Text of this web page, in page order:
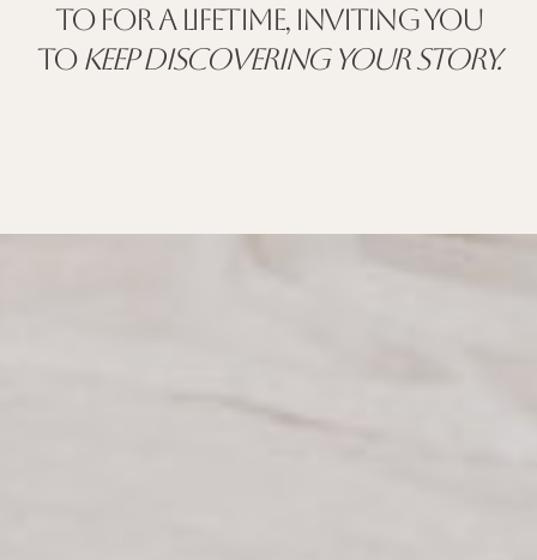
TO FOR A LIFETIME, INVITING YOU
TO KEEP DISCOVERING YOUR STORY.